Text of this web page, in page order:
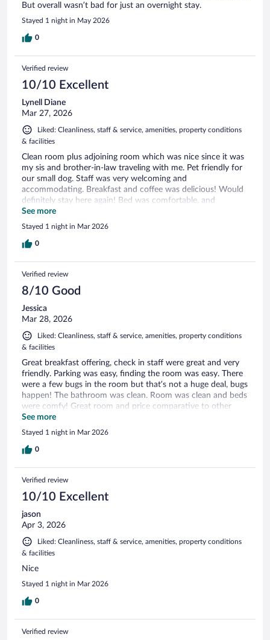
But overall wasn’t bad for just an overnight stay.
Stayed 1 night in May 2026
0
Verified review
10/10 Excellent
Lynell Diane
Mar 27, 2026
Liked: Cleanliness, staff & service, amenities, property conditions
& facilities
Clean room plus adjoining room which was nice since it was
my sis and brother-in-law traveling with me. Pet friendly for
our small dog. Staff was very welcoming and
accommodating. Breakfast and coffee was delicious! Would
definitely stay here again! Bed was comfortable, and
bathroom was very clean!
See more
Stayed 1 night in Mar 2026
0
Verified review
8/10 Good
Jessica
Mar 28, 2026
Liked: Cleanliness, staff & service, amenities, property conditions
& facilities
Great breakfast offering, check in staff were great and very
friendly. Parking was easy, finding the room was easy. There
were a few bugs in the room but that’s not a huge deal, bugs
happen! The bathroom was clean. Room was clean and beds
were comfy! Great room and price comparative to other
local options.
See more
Stayed 1 night in Mar 2026
0
Verified review
10/10 Excellent
jason
Apr 3, 2026
Liked: Cleanliness, staff & service, amenities, property conditions
& facilities
Nice
Stayed 1 night in Mar 2026
0
Verified review